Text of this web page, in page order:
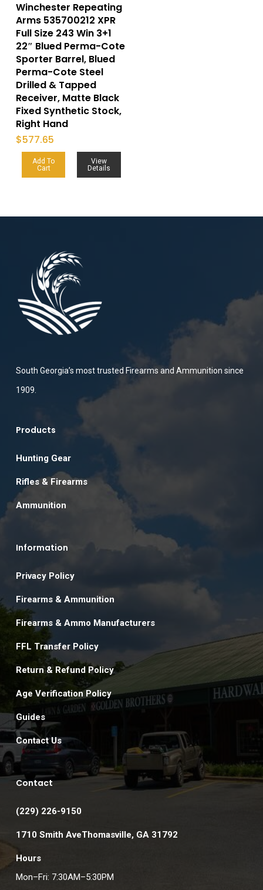
Winchester Repeating
Arms 535700212 XPR
Full Size 243 Win 3+1
22″ Blued Perma-Cote
Sporter Barrel, Blued
Perma-Cote Steel
Drilled & Tapped
Receiver, Matte Black
Fixed Synthetic Stock,
Right Hand
$577.65
Add To
Cart
View
Details
South Georgia’s most trusted Firearms and Ammunition since
1909.
Products
Hunting Gear
Rifles & Firearms
Ammunition
Information
Privacy Policy
Firearms & Ammunition
Firearms & Ammo Manufacturers
FFL Transfer Policy
Return & Refund Policy
Age Verification Policy
Guides
Contact Us
Contact
(229) 226-9150
1710 Smith AveThomasville, GA 31792
Hours
Mon–Fri: 7:30AM–5:30PM